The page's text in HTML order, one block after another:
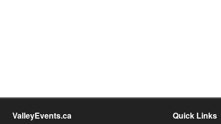
ValleyEvents.ca Quick Links